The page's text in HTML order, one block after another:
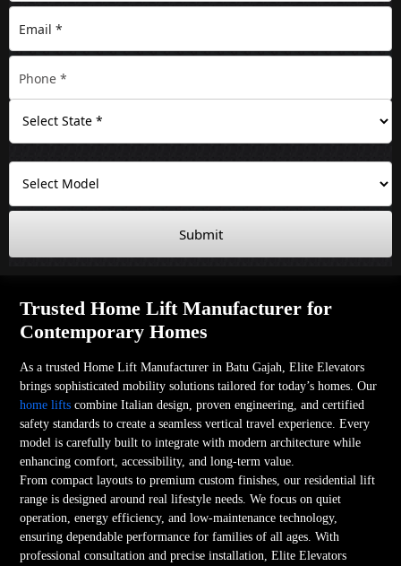
Submit
Trusted Home Lift Manufacturer for
Contemporary Homes
As a trusted Home Lift Manufacturer in Batu Gajah, Elite Elevators
brings sophisticated mobility solutions tailored for today’s homes. Our
home lifts combine Italian design, proven engineering, and certified
safety standards to create a seamless vertical travel experience. Every
model is carefully built to integrate with modern architecture while
enhancing comfort, accessibility, and long-term value.
From compact layouts to premium custom finishes, our residential lift
range is designed around real lifestyle needs. We focus on quiet
operation, energy efficiency, and low-maintenance technology,
ensuring dependable performance for families of all ages. With
professional consultation and precise installation, Elite Elevators